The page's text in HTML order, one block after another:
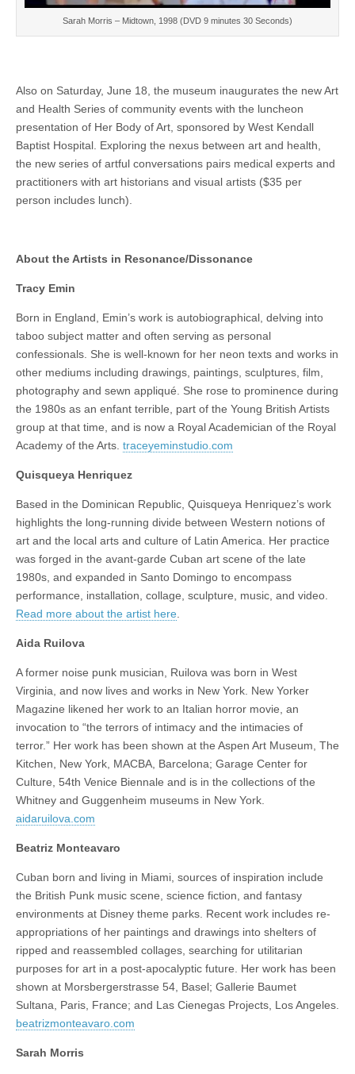
Sarah Morris – Midtown, 1998 (DVD 9 minutes 30 Seconds)
Also on Saturday, June 18, the museum inaugurates the new Art
and Health Series of community events with the luncheon
presentation of Her Body of Art, sponsored by West Kendall
Baptist Hospital. Exploring the nexus between art and health,
the new series of artful conversations pairs medical experts and
practitioners with art historians and visual artists ($35 per
person includes lunch).
About the Artists in Resonance/Dissonance
Tracy Emin
Born in England, Emin’s work is autobiographical, delving into
taboo subject matter and often serving as personal
confessionals. She is well-known for her neon texts and works in
other mediums including drawings, paintings, sculptures, film,
photography and sewn appliqué. She rose to prominence during
the 1980s as an enfant terrible, part of the Young British Artists
group at that time, and is now a Royal Academician of the Royal
Academy of the Arts. traceyeminstudio.com
Quisqueya Henriquez
Based in the Dominican Republic, Quisqueya Henriquez’s work
highlights the long-running divide between Western notions of
art and the local arts and culture of Latin America. Her practice
was forged in the avant-garde Cuban art scene of the late
1980s, and expanded in Santo Domingo to encompass
performance, installation, collage, sculpture, music, and video.
Read more about the artist here.
Aida Ruilova
A former noise punk musician, Ruilova was born in West
Virginia, and now lives and works in New York. New Yorker
Magazine likened her work to an Italian horror movie, an
invocation to “the terrors of intimacy and the intimacies of
terror.” Her work has been shown at the Aspen Art Museum, The
Kitchen, New York, MACBA, Barcelona; Garage Center for
Culture, 54th Venice Biennale and is in the collections of the
Whitney and Guggenheim museums in New York.
aidaruilova.com
Beatriz Monteavaro
Cuban born and living in Miami, sources of inspiration include
the British Punk music scene, science fiction, and fantasy
environments at Disney theme parks. Recent work includes re-
appropriations of her paintings and drawings into shelters of
ripped and reassembled collages, searching for utilitarian
purposes for art in a post-apocalyptic future. Her work has been
shown at Morsbergerstrasse 54, Basel; Gallerie Baumet
Sultana, Paris, France; and Las Cienegas Projects, Los Angeles.
beatrizmonteavaro.com
Sarah Morris